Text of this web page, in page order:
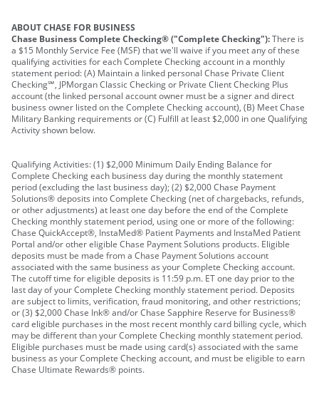
ABOUT CHASE FOR BUSINESS
Chase Business Complete Checking® ("Complete Checking"):There is
a $15 Monthly Service Fee (MSF) that we'll waive if you meet any of these
qualifying activities for each Complete Checking account in a monthly
statement period: (A) Maintain a linked personal Chase Private Client
Checking℠, JPMorgan Classic Checking or Private Client Checking Plus
account (the linked personal account owner must be a signer and direct
business owner listed on the Complete Checking account), (B) Meet Chase
Military Banking requirements or (C) Fulfill at least $2,000 in one Qualifying
Activity shown below.
Qualifying Activities: (1) $2,000 Minimum Daily Ending Balance for
Complete Checking each business day during the monthly statement
period (excluding the last business day); (2) $2,000 Chase Payment
Solutions® deposits into Complete Checking (net of chargebacks, refunds,
or other adjustments) at least one day before the end of the Complete
Checking monthly statement period, using one or more of the following:
Chase QuickAccept®, InstaMed® Patient Payments and InstaMed Patient
Portal and/or other eligible Chase Payment Solutions products. Eligible
deposits must be made from a Chase Payment Solutions account
associated with the same business as your Complete Checking account.
The cutoff time for eligible deposits is 11:59 p.m. ET one day prior to the
last day of your Complete Checking monthly statement period. Deposits
are subject to limits, verification, fraud monitoring, and other restrictions;
or (3) $2,000 Chase Ink® and/or Chase Sapphire Reserve for Business®
card eligible purchases in the most recent monthly card billing cycle, which
may be different than your Complete Checking monthly statement period.
Eligible purchases must be made using card(s) associated with the same
business as your Complete Checking account, and must be eligible to earn
Chase Ultimate Rewards® points.